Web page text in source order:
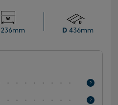
auto-clean function, which
great-tasting
D 436mm